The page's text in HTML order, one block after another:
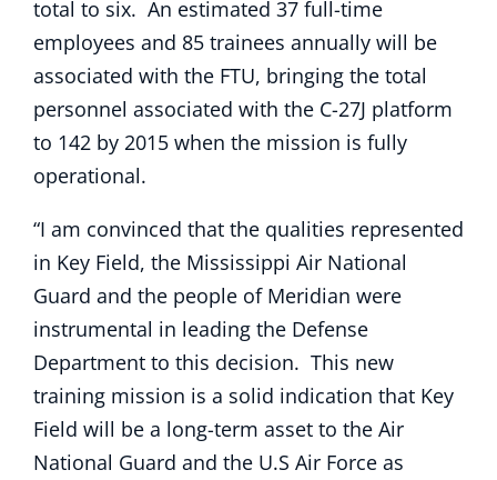
total to six. An estimated 37 full-time
employees and 85 trainees annually will be
associated with the FTU, bringing the total
personnel associated with the C-27J platform
to 142 by 2015 when the mission is fully
operational.
“I am convinced that the qualities represented
in Key Field, the Mississippi Air National
Guard and the people of Meridian were
instrumental in leading the Defense
Department to this decision. This new
training mission is a solid indication that Key
Field will be a long-term asset to the Air
National Guard and the U.S Air Force as